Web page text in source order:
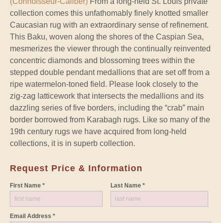
collection comes this unfathomably finely knotted smaller
Caucasian rug with an extraordinary sense of refinement.
This Baku, woven along the shores of the Caspian Sea,
mesmerizes the viewer through the continually reinvented
concentric diamonds and blossoming trees within the
stepped double pendant medallions that are set off from a
ripe watermelon-toned field. Please look closely to the
zig-zag latticework that intersects the medallions and its
dazzling series of five borders, including the “crab” main
border borrowed from Karabagh rugs. Like so many of the
19th century rugs we have acquired from long-held
collections, it is in superb collection.
Request Price & Information
First Name * Last Name *
Email Address *